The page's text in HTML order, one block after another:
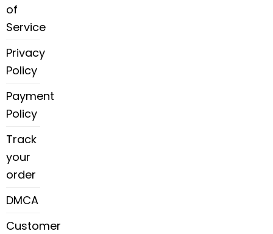
of
Service
Privacy
Policy
Payment
Policy
Track
your
order
DMCA
Customer